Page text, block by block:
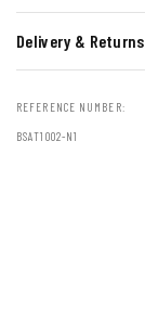
Delivery & Returns
REFERENCE NUMBER:
BSAT1002-N1